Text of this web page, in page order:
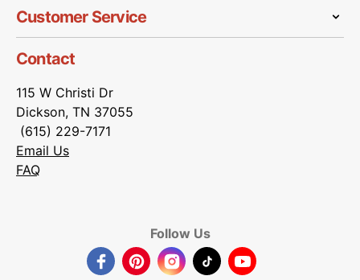
Customer Service
Contact
115 W Christi Dr
Dickson, TN 37055
(615) 229-7171
Email Us
FAQ
Follow Us
FacebookPinterestInstagramTikTokYouTube